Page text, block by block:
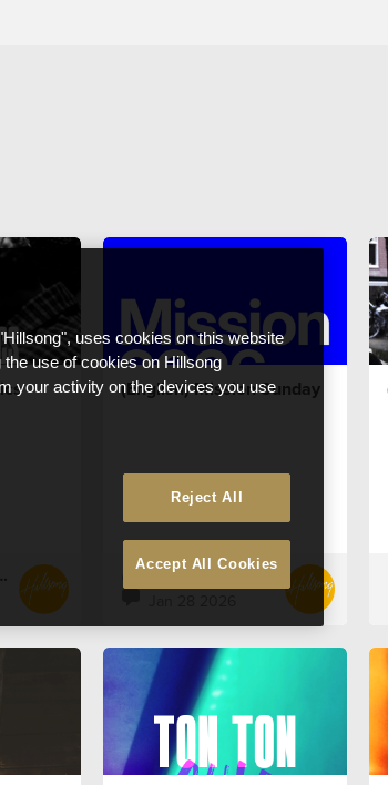
(English) Mission Sunday
(English) Hillsong Netherlands
uses cookies on this website
use of cookies on Hillsong
your activity on the devices you use
Reject All
Accept All Cookies